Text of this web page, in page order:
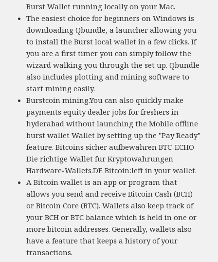
Burst Wallet running locally on your Mac.
The easiest choice for beginners on Windows is
downloading Qbundle, a launcher allowing you
to install the Burst local wallet in a few clicks. If
you are a first timer you can simply follow the
wizard walking you through the set up. Qbundle
also includes plotting and mining software to
start mining easily.
Burstcoin mining.You can also quickly make
payments equity dealer jobs for freshers in
hyderabad without launching the Mobile offline
burst wallet Wallet by setting up the "Pay Ready"
feature. Bitcoins sicher aufbewahren BTC-ECHO
Die richtige Wallet fur Kryptowahrungen
Hardware-Wallets.DE Bitcoin:left in your wallet.
A Bitcoin wallet is an app or program that
allows you send and receive Bitcoin Cash (BCH)
or Bitcoin Core (BTC). Wallets also keep track of
your BCH or BTC balance which is held in one or
more bitcoin addresses. Generally, wallets also
have a feature that keeps a history of your
transactions.